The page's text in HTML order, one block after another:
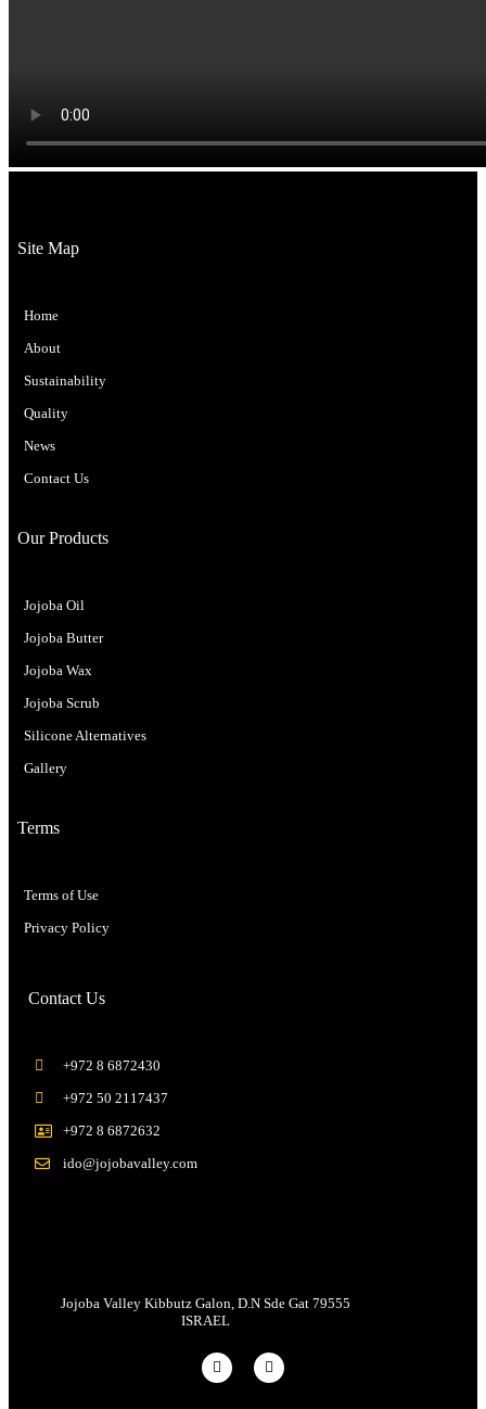
Site Map
Home
About
Sustainability
Quality
News
Contact Us
Our Products
Jojoba Oil
Jojoba Butter
Jojoba Wax
Jojoba Scrub
Silicone Alternatives
Gallery
Terms
Terms of Use
Privacy Policy
Contact Us
+972 8 6872430
+972 50 2117437
+972 8 6872632
ido@jojobavalley.com
Jojoba Valley Kibbutz Galon, D.N Sde Gat 79555
ISRAEL